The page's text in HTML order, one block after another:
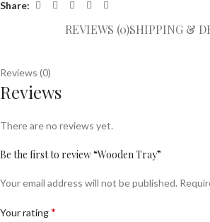
Share:
REVIEWS (0)SHIPPING &
Reviews (0)
Reviews
There are no reviews yet.
Be the first to review “Wooden Tray”
Your email address will not be published.
Your rating*